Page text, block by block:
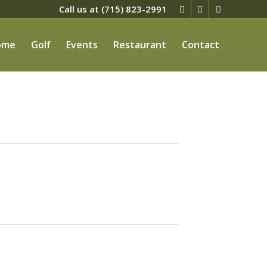
Call us at (715) 823-2991
Golf Events Restaurant Contact